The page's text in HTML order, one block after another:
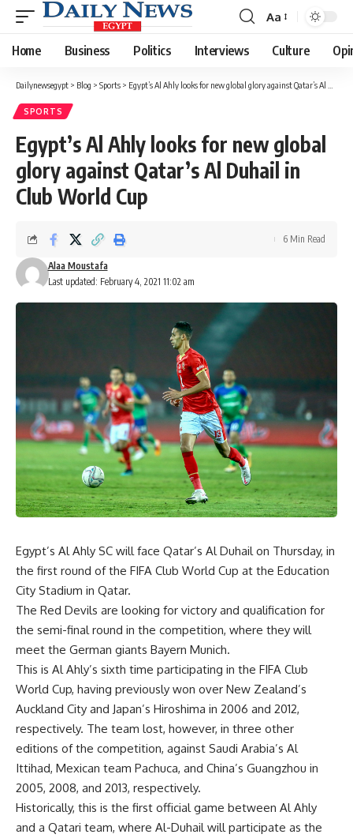
Font
Resizer
Aa
Home Business Politics Interviews Culture
Dailynewsegypt > Blog > Sports > Egypt’s Al Ahly looks for new global glory against Qatar’s Al Duhail in Club World Cup
SPORTS
Egypt’s Al Ahly looks for new global
glory against Qatar’s Al Duhail in
Club World Cup
Last updated: February 4, 2021 11:02 am
Alaa Moustafa
6 Min Read
Egypt’s Al Ahly SC will face Qatar’s Al Duhail on Thursday, in
the first round of the FIFA Club World Cup at the Education
City Stadium in Qatar.
The Red Devils are looking for victory and qualification for
the semi-final round in the competition, where they will
meet the German giants Bayern Munich.
This is Al Ahly’s sixth time participating in the FIFA Club
World Cup, having previously won over New Zealand’s
Auckland City and Japan’s Hiroshima in 2006 and 2012,
respectively. The team lost, however, in three other
editions of the competition, against Saudi Arabia’s Al
Ittihad, Mexican team Pachuca, and China’s Guangzhou in
2005, 2008, and 2013, respectively.
Historically, this is the first official game between Al Ahly
and a Qatari team, where Al-Duhail will participate as the